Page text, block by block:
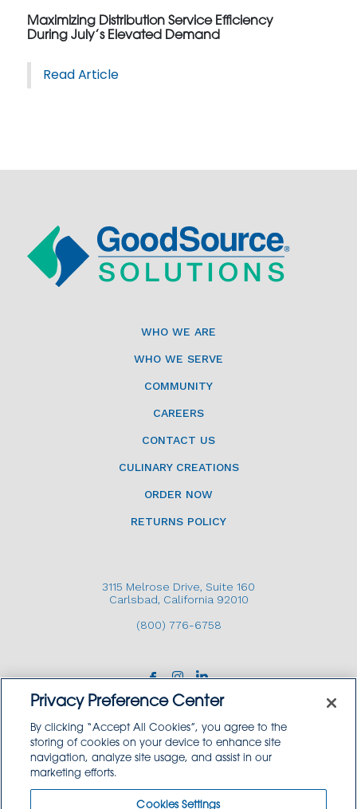
Maximizing Distribution Service Efficiency
During July’s Elevated Demand
Read Article
WHO WE ARE
WHO WE SERVE
COMMUNITY
CAREERS
CONTACT US
CULINARY CREATIONS
ORDER NOW
RETURNS POLICY
3115 Melrose Drive, Suite 160
Carlsbad, California 92010
(800) 776-6758
Copyright © 2026 GoodSource Solutions.
Privacy Preference Center
By clicking “Accept All Cookies”, you agree to the
storing of cookies on your device to enhance site
navigation, analyze site usage, and assist in our
marketing efforts.
Cookies Settings